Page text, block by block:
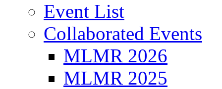
Event List
Collaborated Events
MLMR 2026
MLMR 2025